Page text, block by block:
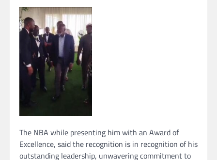
The NBA while presenting him with an Award of
Excellence, said the recognition is in recognition of his
outstanding leadership, unwavering commitment to